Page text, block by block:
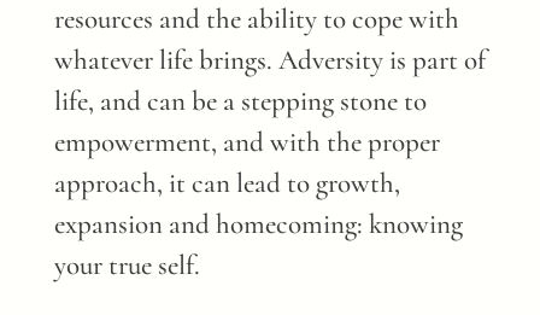
resources and the ability to cope with
whatever life brings. Adversity is part of
life, and can be a stepping stone to
empowerment, and with the proper
approach, it can lead to growth,
expansion and homecoming: knowing
your true self.